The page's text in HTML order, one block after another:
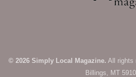
© 2026 Simply Local Magazine. All rights
Billings, MT